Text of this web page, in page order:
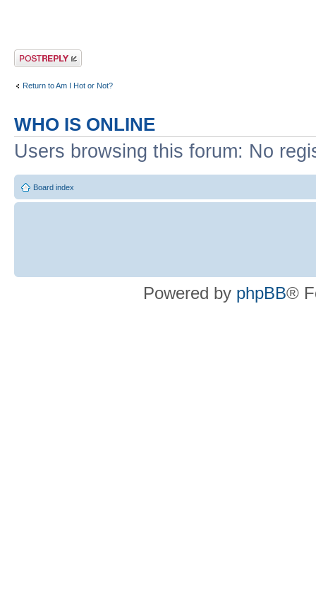
Post a reply
Return to Am I Hot or Not?
WHO IS ONLINE
Users browsing this forum: No
Board index
Powered by phpBB®